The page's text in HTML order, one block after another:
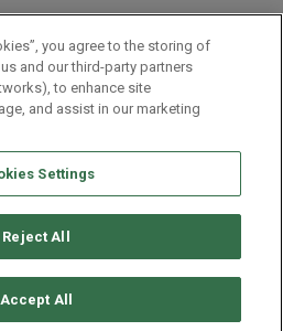
Full List
Terms & Conditions
Us
Partner With Us
My Personal Information
| Baltimore, MD 21201
you agree to the storing of
and our third-party partners
to enhance site
and assist in our marketing
Settings
Reject All
Accept All